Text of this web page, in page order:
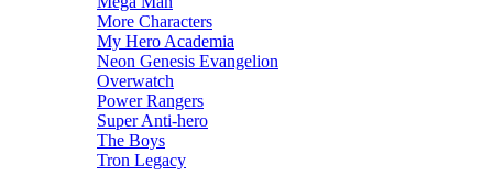
More Characters
My Hero Academia
Neon Genesis Evangelion
Overwatch
Power Rangers
Super Anti-hero
The Boys
Tron Legacy